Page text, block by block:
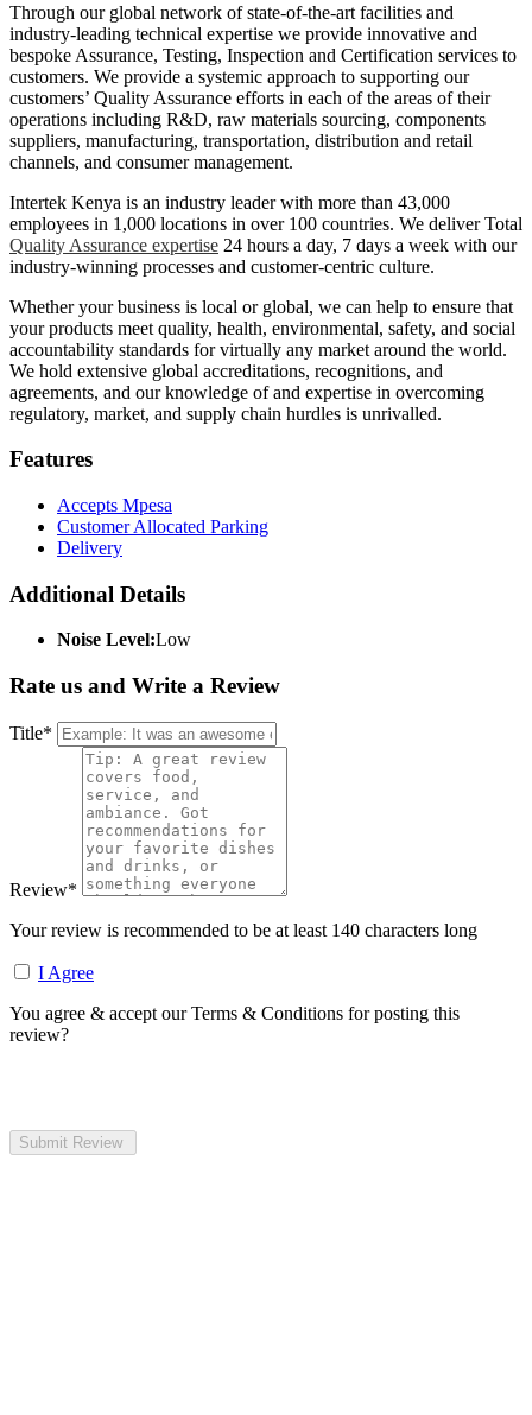
Through our global network of state-of-the-art facilities and
industry-leading technical expertise we provide innovative and
bespoke Assurance, Testing, Inspection and Certification services to
customers. We provide a systemic approach to supporting our
customers’ Quality Assurance efforts in each of the areas of their
operations including R&D, raw materials sourcing, components
suppliers, manufacturing, transportation, distribution and retail
channels, and consumer management.
Intertek Kenya is an industry leader with more than 43,000
employees in 1,000 locations in over 100 countries. We deliver Total
Quality Assurance expertise 24 hours a day, 7 days a week with our
industry-winning processes and customer-centric culture.
Whether your business is local or global, we can help to ensure that
your products meet quality, health, environmental, safety, and social
accountability standards for virtually any market around the world.
We hold extensive global accreditations, recognitions, and
agreements, and our knowledge of and expertise in overcoming
regulatory, market, and supply chain hurdles is unrivalled.
Features
Accepts Mpesa
Customer Allocated Parking
Delivery
Additional Details
Noise Level:Low
Rate us and Write a Review
Title*
Review*
Your review is recommended to be at least 140 characters long
I Agree
You agree & accept our Terms & Conditions for posting this
review?